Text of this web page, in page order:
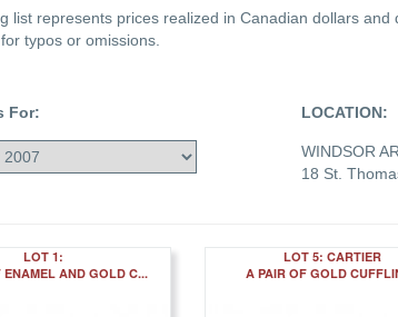
list represents prices realized in Canadian dollars
typos or omissions.
For: LOCATION:
WINDSOR
18 St.
LOT 1:
ENAMEL AND GOLD C...
LOT 5: CARTIER
A PAIR OF GOLD